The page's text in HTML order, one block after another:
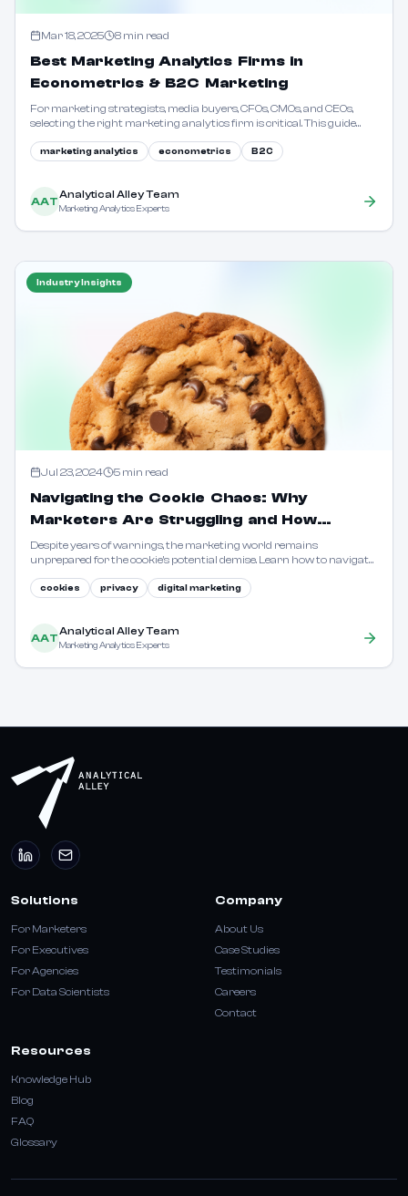
Mar 18, 2025 8 min read
Best Marketing Analytics Firms in
Econometrics & B2C Marketing
For marketing strategists, media buyers, CFOs, CMOs, and CEOs,
selecting the right marketing analytics firm is critical. This guide
marketing analytics econometrics B2C
AAT
Analytical Alley Team
Marketing Analytics Experts
Industry Insights
Jul 23, 2024 5 min read
Navigating the Cookie Chaos: Why
Marketers Are Struggling and How
Analytical Alley Can Help
Despite years of warnings, the marketing world remains
unprepared for the cookie's potential demise. Learn how to navigate
cookies privacy digital marketing
AAT
Analytical Alley Team
Marketing Analytics Experts
Solutions
For Marketers
For Executives
For Agencies
For Data Scientists
Company
About Us
Case Studies
Testimonials
Careers
Contact
Resources
Knowledge Hub
Blog
FAQ
Glossary